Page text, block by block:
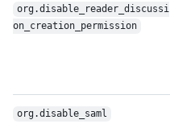
org.disable_reader_discussi
on_creation_permission
org.disable_saml